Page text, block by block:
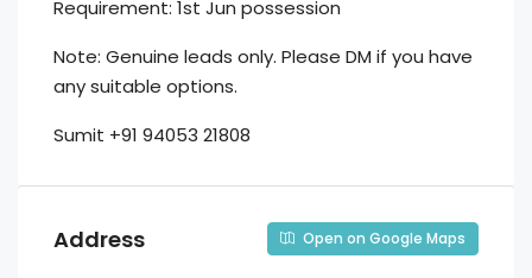
Requirement: 1st Jun possession
Note: Genuine leads only. Please DM if you have
any suitable options.
Sumit +91 94053 21808
Address Open on Google Maps